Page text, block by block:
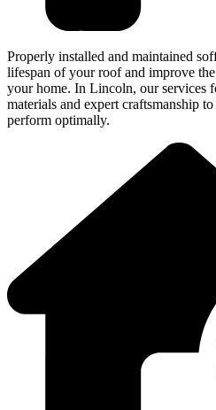
Properly installed and maintained
lifespan of your roof and improve
your home. In Lincoln, our services
materials and expert craftsmanship
perform optimally.